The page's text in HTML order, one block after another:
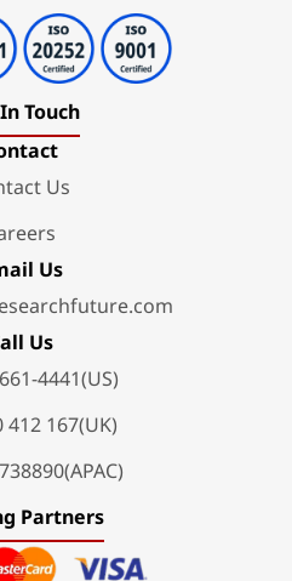
Touch
Us
Us
Us
4441(US)
412 167(UK)
Partners